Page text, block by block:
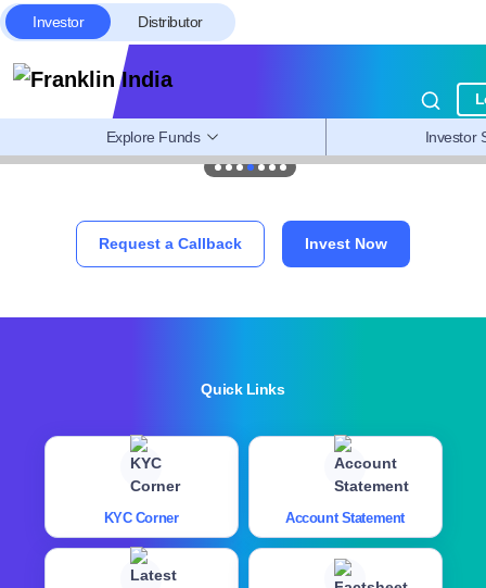
Investor Distributor
Explore Funds Investor
Request a Callback Invest Now
Quick Links
KYC Corner Account Statement